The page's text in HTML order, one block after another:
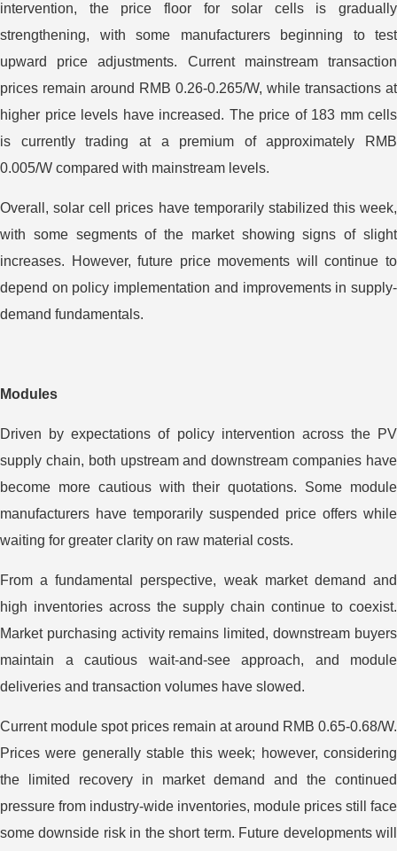
intervention, the price floor for solar cells is gradually
strengthening, with some manufacturers beginning to test
upward price adjustments. Current mainstream transaction
prices remain around RMB 0.26-0.265/W, while transactions at
higher price levels have increased. The price of 183 mm cells
is currently trading at a premium of approximately RMB
0.005/W compared with mainstream levels.
Overall, solar cell prices have temporarily stabilized this week,
with some segments of the market showing signs of slight
increases. However, future price movements will continue to
depend on policy implementation and improvements in supply-
demand fundamentals.
Modules
Driven by expectations of policy intervention across the PV
supply chain, both upstream and downstream companies have
become more cautious with their quotations. Some module
manufacturers have temporarily suspended price offers while
waiting for greater clarity on raw material costs.
From a fundamental perspective, weak market demand and
high inventories across the supply chain continue to coexist.
Market purchasing activity remains limited, downstream buyers
maintain a cautious wait-and-see approach, and module
deliveries and transaction volumes have slowed.
Current module spot prices remain at around RMB 0.65-0.68/W.
Prices were generally stable this week; however, considering
the limited recovery in market demand and the continued
pressure from industry-wide inventories, module prices still face
some downside risk in the short term. Future developments will